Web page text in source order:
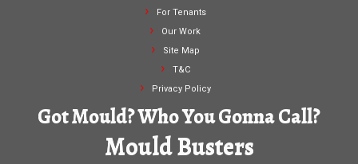
For Tenants
Our Work
Site Map
T&C
Privacy Policy
Got Mould? Who You Gonna Call?
Mould Busters